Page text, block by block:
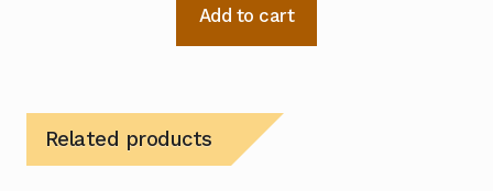
Add to cart
Related products